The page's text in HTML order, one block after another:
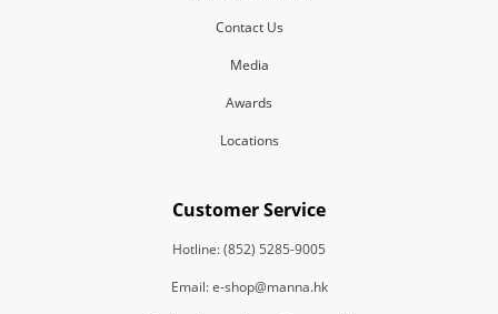
Contact Us
Media
Awards
Locations
Customer Service
Hotline: (852) 5285-9005
Email: e-shop@manna.hk